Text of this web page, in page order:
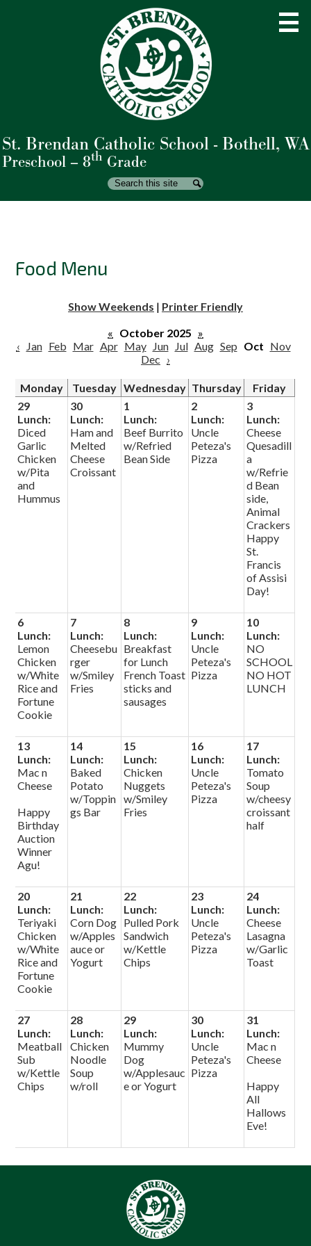
Skip
to
main
content
St. Brendan Catholic School - Bothell, WA
Preschool – 8th Grade
About Us
Academics
Parents
Search Search
Food Menu
Show Weekends | Printer Friendly
« October 2025 »
‹
Jan Feb Mar Apr May Jun Jul Aug Sep Oct Nov
Dec ›
Monday Tuesday Wednesday Thursday
Friday
29
Lunch:
Diced
Garlic
Chicken
w/Pita
and
Hummus
30
Lunch:
Ham and
Melted
Cheese
Croissant
1
Lunch:
Beef Burrito
w/Refried
Bean Side
2
Lunch:
Uncle
Peteza's
Pizza
3
Lunch:
Cheese
Quesadill
a
w/Refrie
d Bean
side,
Animal
Crackers
Happy
St.
Francis
of Assisi
Day!
6
Lunch:
Lemon
Chicken
w/White
Rice and
Fortune
Cookie
7
Lunch:
Cheesebu
rger
w/Smiley
Fries
8
Lunch:
Breakfast
for Lunch
French Toast
sticks and
sausages
9
Lunch:
Uncle
Peteza's
Pizza
10
Lunch:
NO
SCHOOL
NO HOT
LUNCH
13
Lunch:
Mac n
Cheese
Happy
Birthday
Auction
Winner
Agu!
14
Lunch:
Baked
Potato
w/Toppin
gs Bar
15
Lunch:
Chicken
Nuggets
w/Smiley
Fries
16
Lunch:
Uncle
Peteza's
Pizza
17
Lunch:
Tomato
Soup
w/cheesy
croissant
half
20
Lunch:
Teriyaki
Chicken
w/White
Rice and
Fortune
Cookie
21
Lunch:
Corn Dog
w/Apples
auce or
Yogurt
22
Lunch:
Pulled Pork
Sandwich
w/Kettle
Chips
23
Lunch:
Uncle
Peteza's
Pizza
24
Lunch:
Cheese
Lasagna
w/Garlic
Toast
27
Lunch:
Meatball
Sub
w/Kettle
Chips
28
Lunch:
Chicken
Noodle
Soup
w/roll
29
Lunch:
Mummy
Dog
w/Applesauc
e or Yogurt
30
Lunch:
Uncle
Peteza's
Pizza
31
Lunch:
Mac n
Cheese
Happy
All
Hallows
Eve!